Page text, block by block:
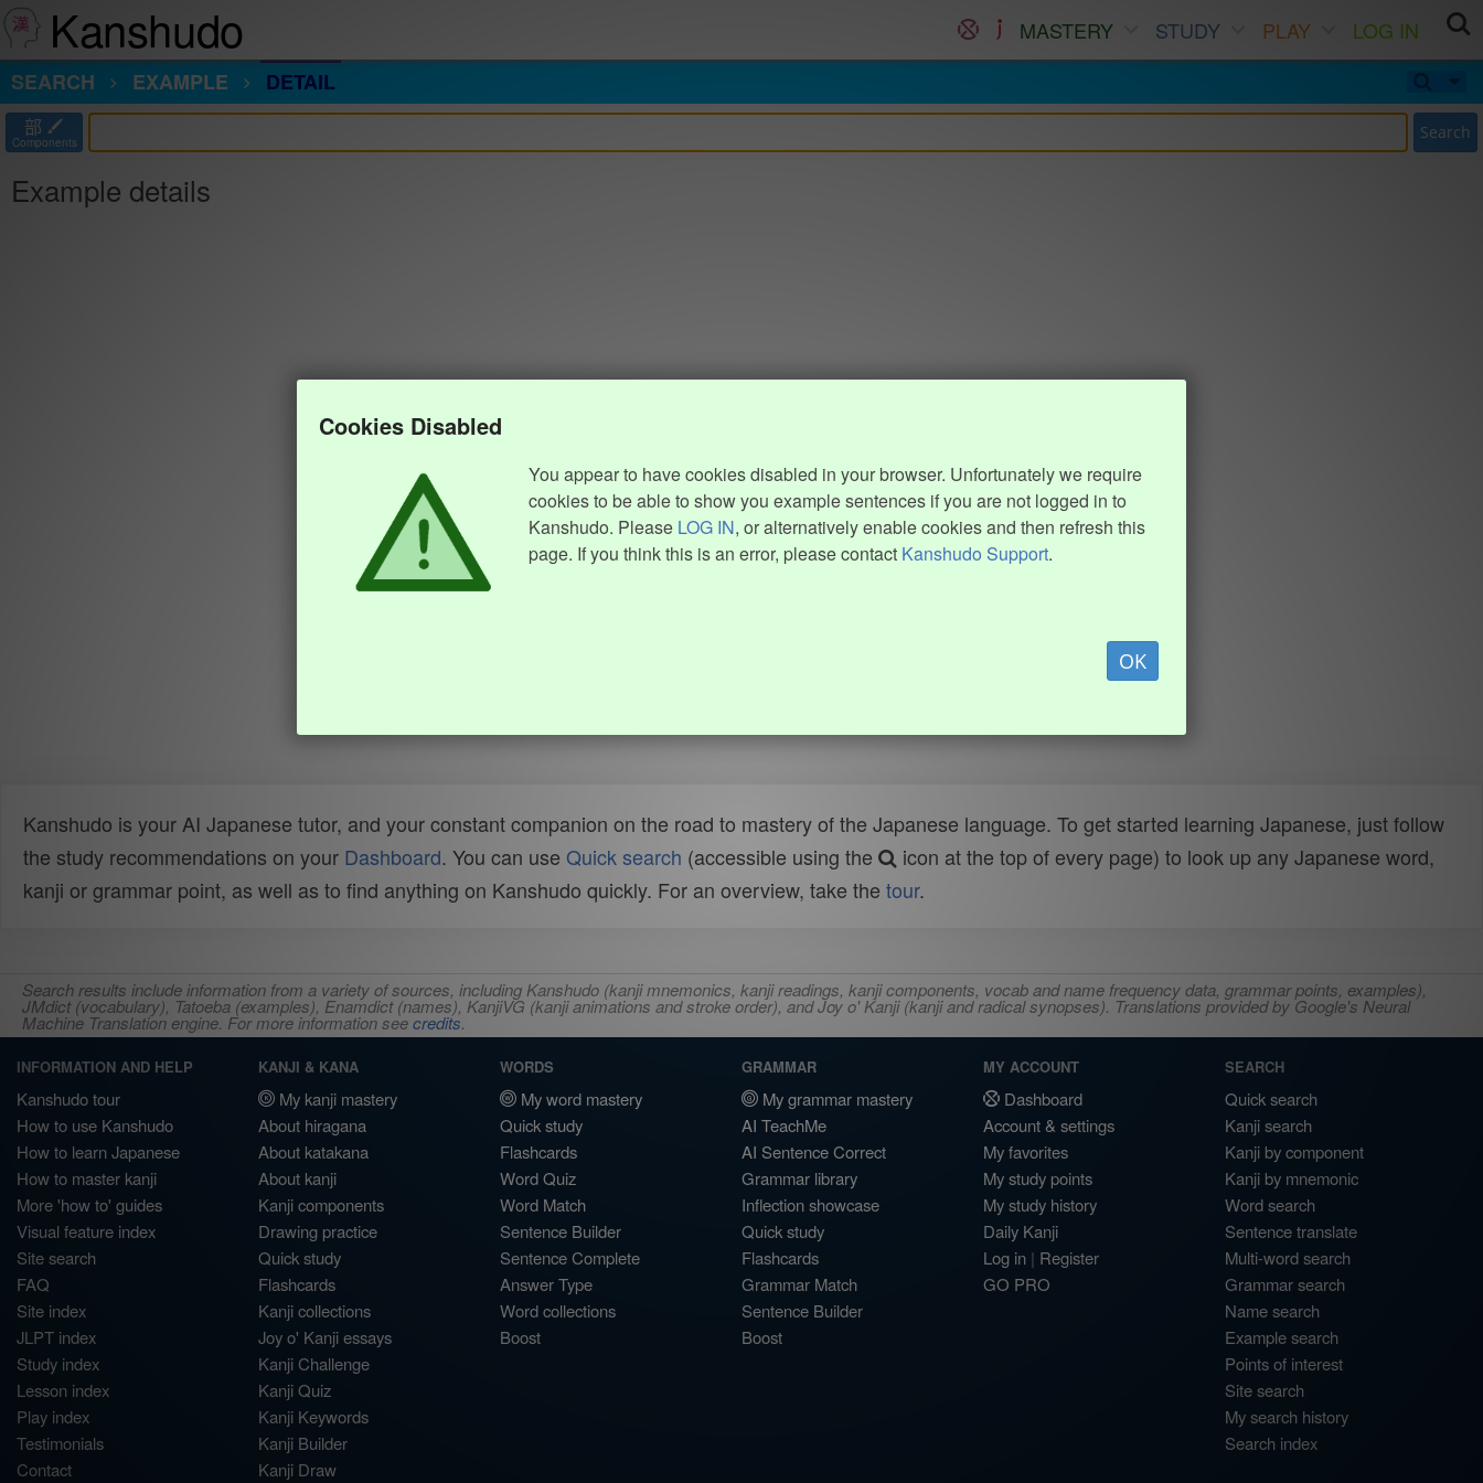
Kanshudo MASTERY STUDY PLAY
LOG IN
SEARCH
EXAMPLE DETAIL
部
Components Search
Example details
Cookies Disabled
You appear to have cookies disabled in your browser. Unfortunately we require
cookies to be able to show you example sentences if you are not logged in to
Kanshudo. Please LOG IN, or alternatively enable cookies and then refresh this
page. If you think this is an error, please contact Kanshudo Support.
OK
Kanshudo is your AI Japanese tutor, and your constant companion on the road to mastery of the Japanese language. To get started learning Japanese, just follow
the study recommendations on your Dashboard. You can use Quick search (accessible using the
icon at the top of every page) to look up any Japanese word,
kanji or grammar point, as well as to find anything on Kanshudo quickly. For an overview, take the tour.
Search results include information from a variety of sources, including Kanshudo (kanji mnemonics, kanji readings, kanji components, vocab and name frequency data, grammar points, examples),
JMdict (vocabulary), Tatoeba (examples), Enamdict (names), KanjiVG (kanji animations and stroke order), and Joy o' Kanji (kanji and radical synopses). Translations provided by Google's Neural
Machine Translation engine. For more information seecredits.
INFORMATION AND HELP
Kanshudo tour
How to use Kanshudo
How to learn Japanese
How to master kanji
More 'how to' guides
Visual feature index
Site search
FAQ
Site index
JLPT index
Study index
Lesson index
Play index
Testimonials
Contact
KANJI & KANA
My kanji mastery
About hiragana
About katakana
About kanji
Kanji components
Drawing practice
Quick study
Flashcards
Kanji collections
Joy o' Kanji essays
Kanji Challenge
Kanji Quiz
Kanji Keywords
Kanji Builder
Kanji Draw
WORDS
My word mastery
Quick study
Flashcards
Word Quiz
Word Match
Sentence Builder
Sentence Complete
Answer Type
Word collections
Boost
GRAMMAR
My grammar mastery
AI TeachMe
AI Sentence Correct
Grammar library
Inflection showcase
Quick study
Flashcards
Grammar Match
Sentence Builder
Boost
MY ACCOUNT
Dashboard
Account & settings
My favorites
My study points
My study history
Daily Kanji
Log in | Register
GO PRO
SEARCH
Quick search
Kanji search
Kanji by component
Kanji by mnemonic
Word search
Sentence translate
Multi-word search
Grammar search
Name search
Example search
Points of interest
Site search
My search history
Search index